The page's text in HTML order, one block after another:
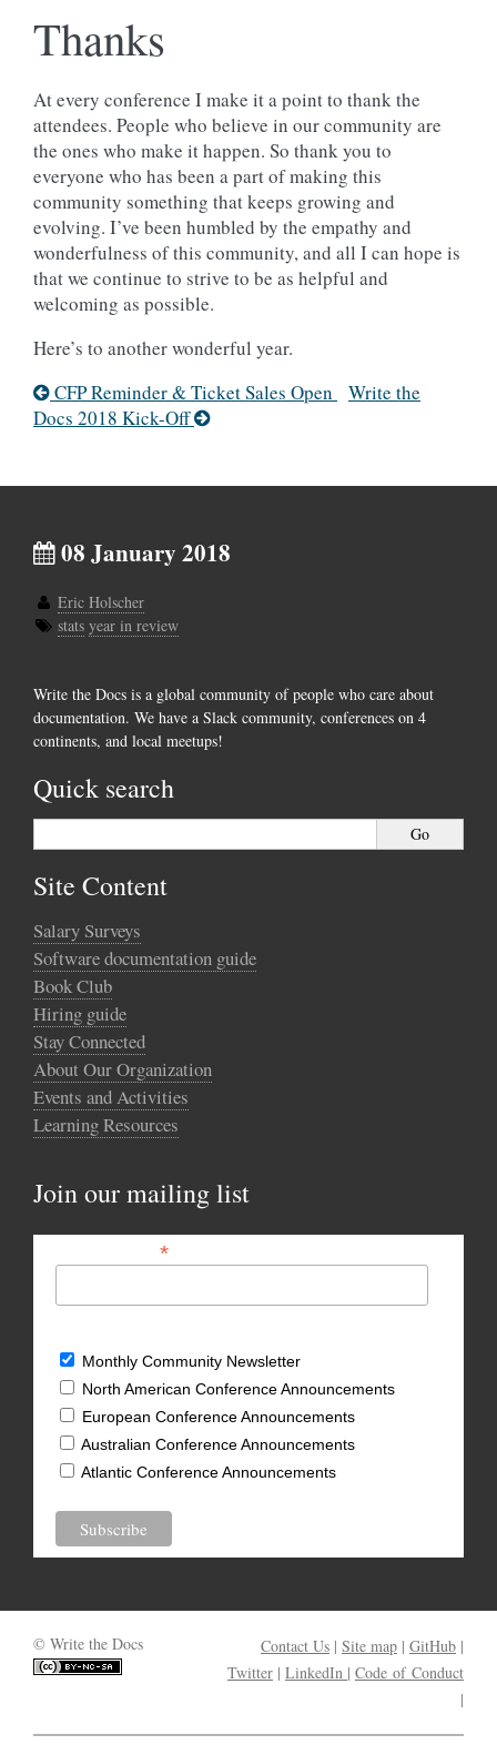
Thanks
At every conference I make it a point to thank the
attendees. People who believe in our community are
the ones who make it happen. So thank you to
everyone who has been a part of making this
community something that keeps growing and
evolving. I’ve been humbled by the empathy and
wonderfulness of this community, and all I can hope is
that we continue to strive to be as helpful and
welcoming as possible.
Here’s to another wonderful year.
CFP Reminder & Ticket Sales Open
Write the
Docs 2018 Kick-Off
08 January 2018
Eric Holscher
stats year in review
Write the Docs is a global community of people who care about
documentation. We have a Slack community, conferences on 4
continents, and local meetups!
Quick search
Site Content
Salary Surveys
Software documentation guide
Book Club
Hiring guide
Stay Connected
About Our Organization
Events and Activities
Learning Resources
Join our mailing list
*
Monthly Community Newsletter
North American Conference Announcements
European Conference Announcements
Australian Conference Announcements
Atlantic Conference Announcements
© Write the Docs Contact Us | Site map | GitHub |
Twitter | LinkedIn | Code of Conduct
|